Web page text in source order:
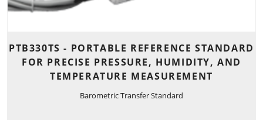
PTB330TS - PORTABLE REFERENCE STANDARD
FOR PRECISE PRESSURE, HUMIDITY, AND
TEMPERATURE MEASUREMENT
Barometric Transfer Standard